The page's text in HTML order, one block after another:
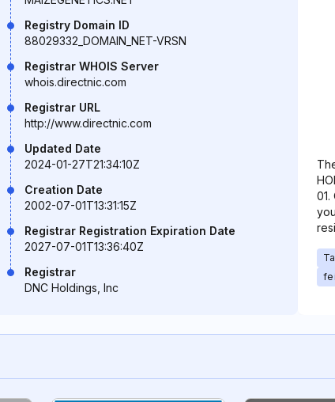
Registry Domain ID
88029332_DOMAIN_NET-VRSN
Registrar WHOIS Server
whois.directnic.com
Registrar URL
http://www.directnic.com
Updated Date
2024-01-27T21:34:10Z
Creation Date
2002-07-01T13:31:15Z
Registrar Registration Expiration Date
2027-07-01T13:36:40Z
Registrar
DNC Holdings, Inc